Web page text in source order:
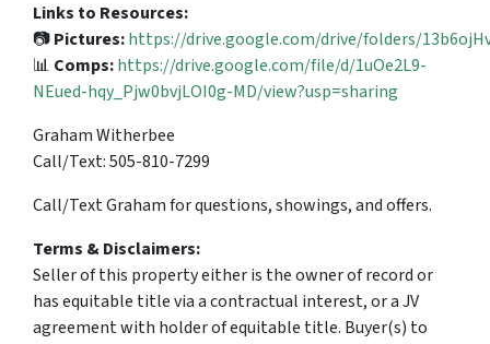
Links to Resources:
📷Pictures:https://drive.google.com/drive/folders/
📊 Comps:https://drive.google.com/file/d/1uOe2L9-
NEued-hqy_Pjw0bvjLOI0g-MD/view?usp=sharing
Graham Witherbee
Call/Text: 505-810-7299
Call/Text Graham for questions, showings, and offers.
Terms & Disclaimers:
Seller of this property either is the owner of record or
has equitable title via a contractual interest, or a JV
agreement with holder of equitable title. Buyer(s) to